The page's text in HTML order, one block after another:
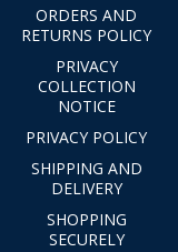
ORDERS AND
RETURNS POLICY
PRIVACY
COLLECTION
NOTICE
PRIVACY POLICY
SHIPPING AND
DELIVERY
SHOPPING
SECURELY